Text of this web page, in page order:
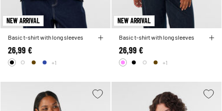
NEW ARRIVAL
Basic t-shirt with long sleeves
26,99 €
+1
NEW ARRIVAL
Basic t-shirt with long sleeves
26,99 €
+1